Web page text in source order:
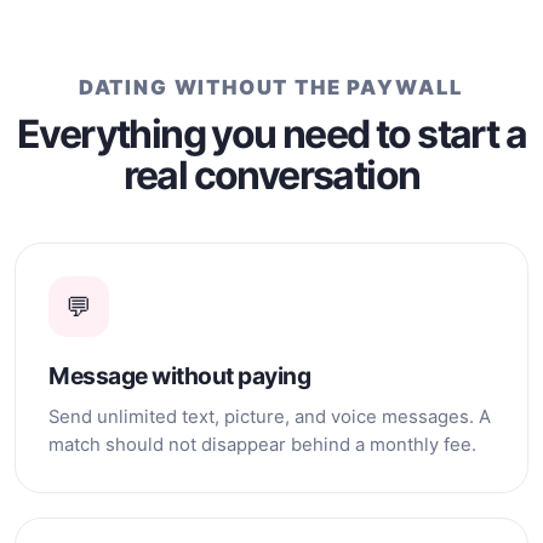
DATING WITHOUT THE PAYWALL
Everything you need to start a
real conversation
💬
Message without paying
Send unlimited text, picture, and voice messages. A
match should not disappear behind a monthly fee.